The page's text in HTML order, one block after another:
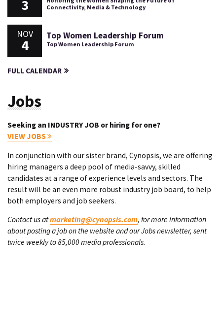
3
Connectivity, Media & Technology
NOV
4
Top Women Leadership Forum
Top Women Leadership Forum
FULL CALENDAR
Jobs
Seeking an INDUSTRY JOB or hiring for one?
VIEW JOBS
In conjunction with our sister brand, Cynopsis, we are offering
hiring managers a deep pool of media-savvy, skilled
candidates at a range of experience levels and sectors. The
result will be an even more robust industry job board, to help
both employers and job seekers.
Contact us atmarketing@cynopsis.com, for more information
about posting a job on the website and our Jobs newsletter, sent
twice weekly to 85,000 media professionals.